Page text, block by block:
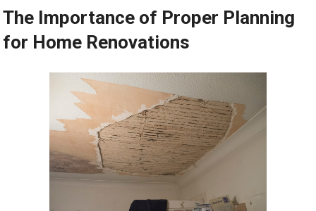
The Importance of Proper Planning
for Home Renovations